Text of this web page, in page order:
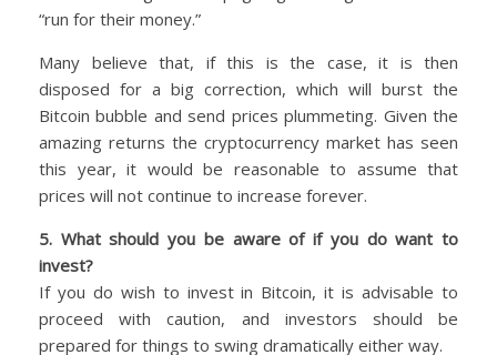
“run for their money.”
Many believe that, if this is the case, it is then
disposed for a big correction, which will burst the
Bitcoin bubble and send prices plummeting. Given the
amazing returns the cryptocurrency market has seen
this year, it would be reasonable to assume that
prices will not continue to increase forever.
5. What should you be aware of if you do want to
invest?
If you do wish to invest in Bitcoin, it is advisable to
proceed with caution, and investors should be
prepared for things to swing dramatically either way.